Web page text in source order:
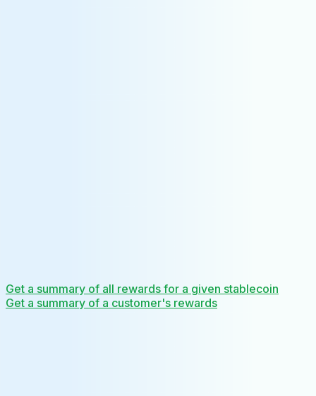
Get a summary of all rewards for a given stablecoin
Get a summary of a customer's rewards